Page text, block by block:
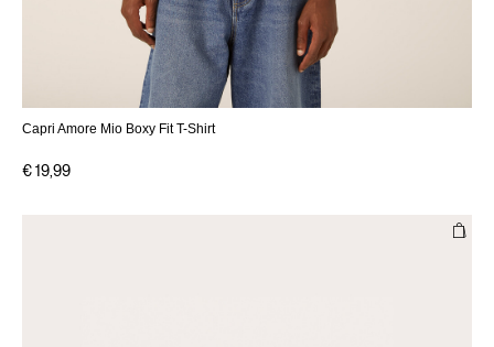
Capri Amore Mio Boxy Fit T-Shirt
€ 19,99